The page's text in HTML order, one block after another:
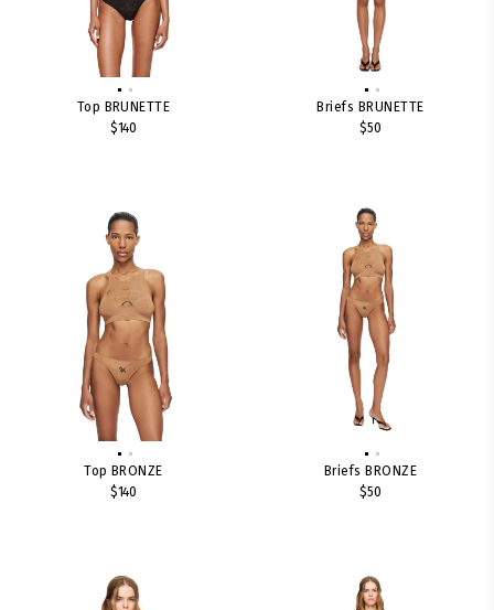
Top BRUNETTE
$140
Briefs BRUNETTE
$50
Top BRONZE
$140
Briefs BRONZE
$50